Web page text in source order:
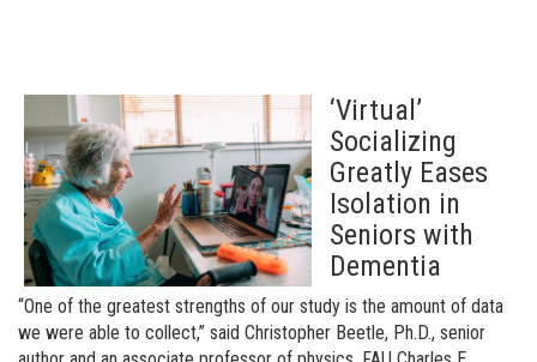
‘Virtual’
Socializing
Greatly Eases
Isolation in
Seniors with
Dementia
“One of the greatest strengths of our study is the amount of data
we were able to collect,” said Christopher Beetle, Ph.D., senior